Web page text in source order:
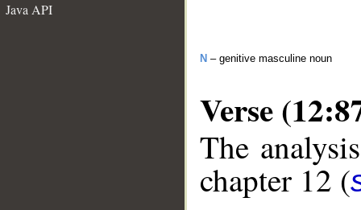
Java API
N – genitive masculine noun
Verse
The
chapter 12 (